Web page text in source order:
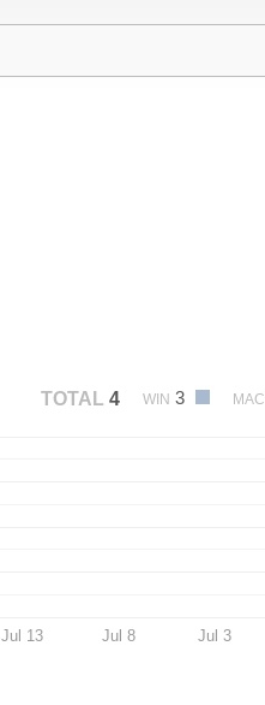
TOTAL 4 WIN 3 MAC
Jul 13 Jul 8 Jul 3